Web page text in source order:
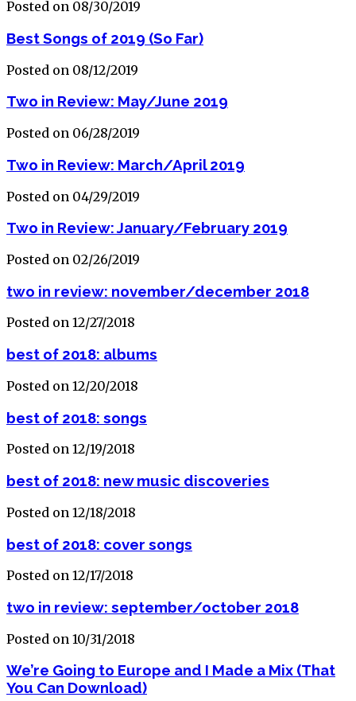
Posted on 08/30/2019
Best Songs of 2019 (So Far)
Posted on 08/12/2019
Two in Review: May/June 2019
Posted on 06/28/2019
Two in Review: March/April 2019
Posted on 04/29/2019
Two in Review: January/February 2019
Posted on 02/26/2019
two in review: november/december 2018
Posted on 12/27/2018
best of 2018: albums
Posted on 12/20/2018
best of 2018: songs
Posted on 12/19/2018
best of 2018: new music discoveries
Posted on 12/18/2018
best of 2018: cover songs
Posted on 12/17/2018
two in review: september/october 2018
Posted on 10/31/2018
We’re Going to Europe and I Made a Mix (That
You Can Download)